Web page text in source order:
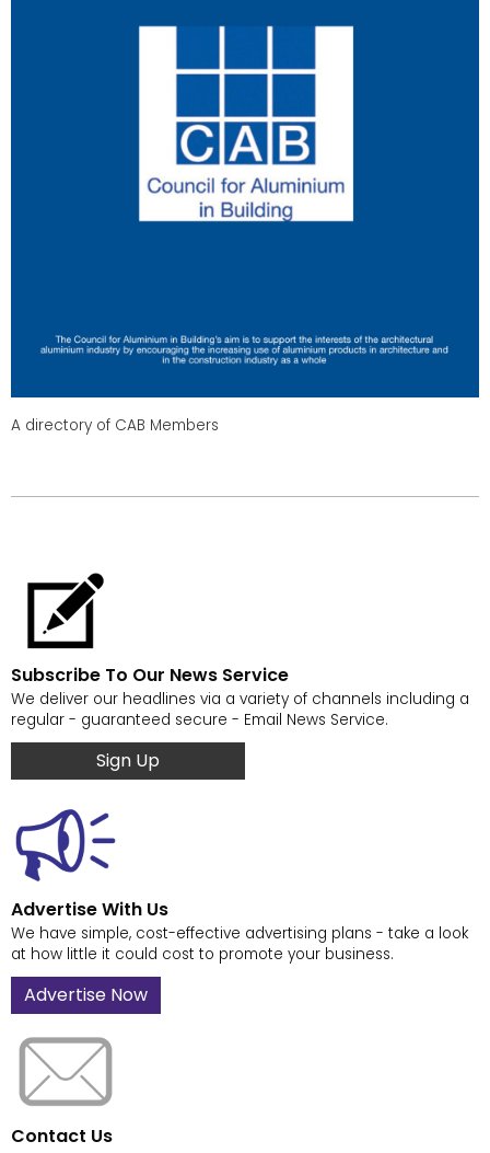
A directory of CAB Members
Subscribe To Our News Service
We deliver our headlines via a variety of channels including a
regular - guaranteed secure - Email News Service.
Sign Up
Advertise With Us
We have simple, cost-effective advertising plans - take a look
at how little it could cost to promote your business.
Advertise Now
Contact Us